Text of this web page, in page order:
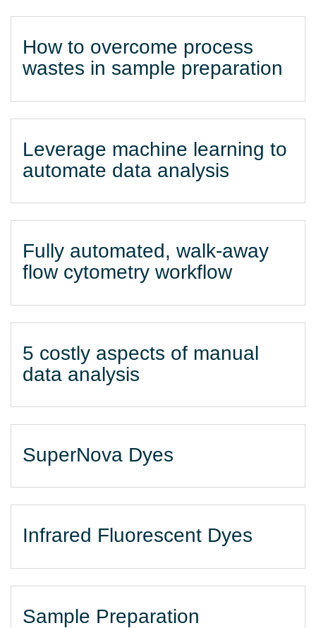
How to overcome process
wastes in sample preparation
Leverage machine learning to
automate data analysis
Fully automated, walk-away
flow cytometry workflow
5 costly aspects of manual
data analysis
SuperNova Dyes
Infrared Fluorescent Dyes
Sample Preparation